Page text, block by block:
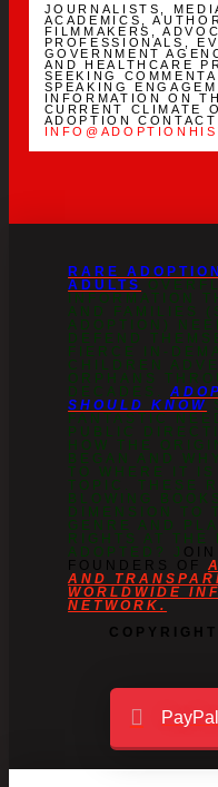
JOURNALISTS,
ACADEMICS,
FILMMAKERS,
PROFESSIONALS,
GOVERNMENT
AND HEALTHCARE
SEEKING
SPEAKING
INFORMATION ON
CURRENT CLIMATE
ADOPTION
RARE
ADULTS
INFORMATION
AND FAMILIES
ADOPTION)
DEFEND
FIERCE IN-
CHILDREN
ORPHANS
DECADES.
SHOULD KNOW
FANTASTIC
PUBLIC
HOW THE
BEGAN AND
TO WHERE IT
TOPIC. THESE
BLOWING
DIMENSION TO
GENRE AND
RIGHTS AT THE
ADOPTED? J
FOUNDERS OF
AND
WORLDWIDE
NETWORK.